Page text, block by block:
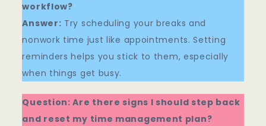
workflow?
Answer: Try scheduling your breaks and
nonwork time just like appointments. Setting
reminders helps you stick to them, especially
when things get busy.
Question: Are there signs I should step back
and reset my time management plan?